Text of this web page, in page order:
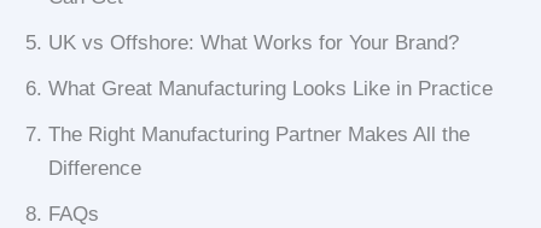
UK vs Offshore: What Works for Your Brand?
What Great Manufacturing Looks Like in Practice
The Right Manufacturing Partner Makes All the
Difference
FAQs